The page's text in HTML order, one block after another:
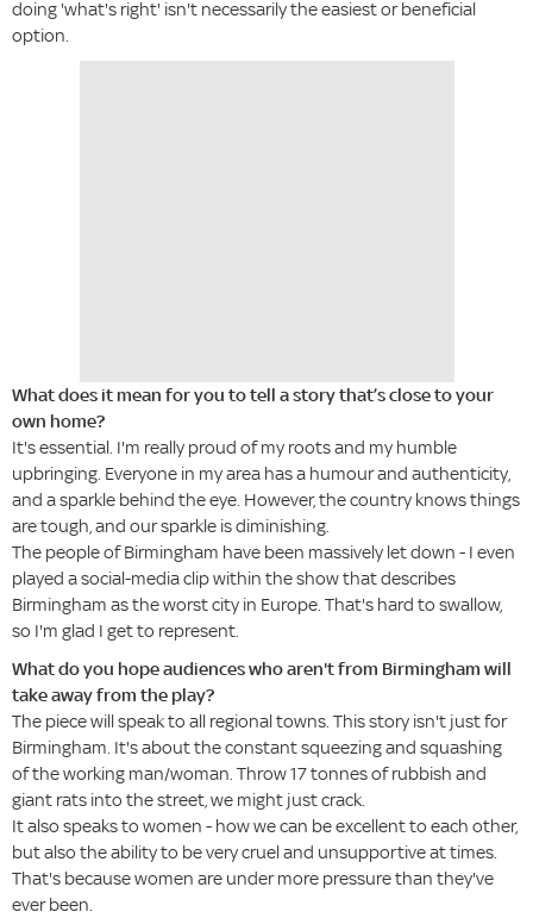
doing 'what's right' isn't necessarily the easiest or beneficial
option.
What does it mean for you to tell a story that’s close to your
own home?
It's essential. I'm really proud of my roots and my humble
upbringing. Everyone in my area has a humour and authenticity,
and a sparkle behind the eye. However, the country knows things
are tough, and our sparkle is diminishing.
The people of Birmingham have been massively let down - I even
played a social-media clip within the show that describes
Birmingham as the worst city in Europe. That's hard to swallow,
so I'm glad I get to represent.
What do you hope audiences who aren't from Birmingham will
take away from the play?
The piece will speak to all regional towns. This story isn't just for
Birmingham. It's about the constant squeezing and squashing
of the working man/woman. Throw 17 tonnes of rubbish and
giant rats into the street, we might just crack.
It also speaks to women - how we can be excellent to each other,
but also the ability to be very cruel and unsupportive at times.
That's because women are under more pressure than they've
ever been.